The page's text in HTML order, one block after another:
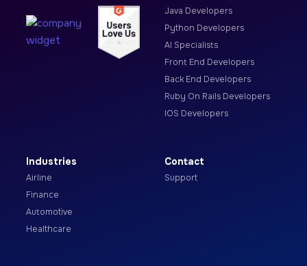
Java Developers
Python Developers
AI Specialists
Front End Developers
Back End Developers
Ruby On Rails Developers
IOS Developers
Industries
Airline
Finance
Automotive
Healthcare
Contact
Support